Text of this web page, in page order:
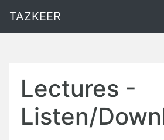
TAZKEER
Lectures -
Listen/